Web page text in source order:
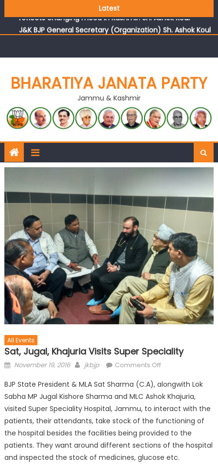
Latest
J&K BJP General Secretary (Organization) Sh. Ashok Koul
BHARATIYA JANATA PARTY
Jammu & Kashmir
All Events
Sat, Jugal, Khajuria Visits Super Speciality
November 19, 2016 jkbjp Comments Off
BJP State President & MLA Sat Sharma (C.A), alongwith Lok
Sabha MP Jugal Kishore Sharma and MLC Ashok Khajuria,
visited Super Speciality Hospital, Jammu, to interact with the
patients, their attendants, take stock of the functioning of
the hospital besides the facilities being provided to the
patients. They want around different sections of the hospital
and inspected the stock of medicines, glucose etc.